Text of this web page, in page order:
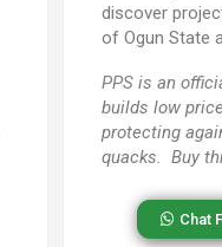
discover
of Ogun State
PPSis an
builds low
protecting
quacks. Buy
Chat